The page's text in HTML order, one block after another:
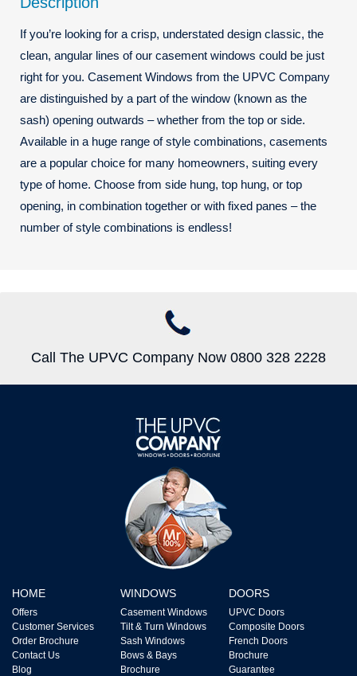
If you’re looking for a crisp, understated design classic, the
clean, angular lines of our casement windows could be just
right for you. Casement Windows from the UPVC Company
are distinguished by a part of the window (known as the
sash) opening outwards – whether from the top or side.
Available in a huge range of style combinations, casements
are a popular choice for many homeowners, suiting every
type of home. Choose from side hung, top hung, or top
opening, in combination together or with fixed panes – the
number of style combinations is endless!
Call The UPVC Company Now 0800 328 2228
HOME
Offers
Customer Services
Order Brochure
Contact Us
Blog
WINDOWS
Casement Windows
Tilt & Turn Windows
Sash Windows
Bows & Bays
Brochure
DOORS
UPVC Doors
Composite Doors
French Doors
Brochure
Guarantee